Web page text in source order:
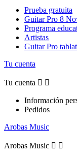
Prueba gratuita
Guitar Pro 8
Programa
Artistas
Guitar Pro
Tu cuenta
Tu cuenta  
Información
Pedidos
Arobas Music
Arobas Music  